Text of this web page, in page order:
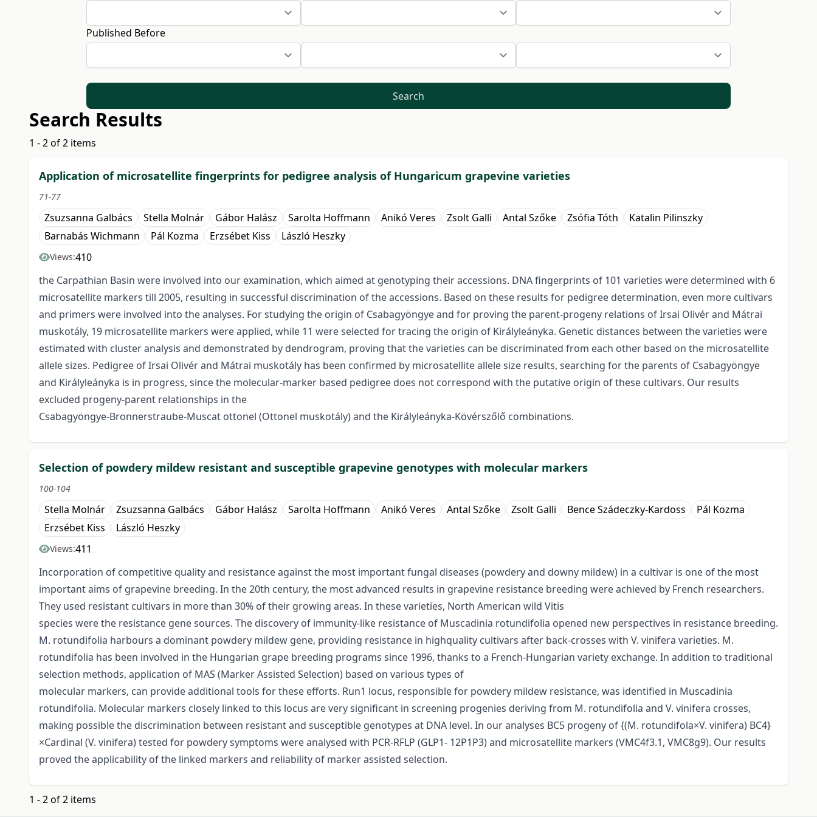
Published Before
Search
Search Results
1 - 2 of 2 items
Application of microsatellite fingerprints for pedigree analysis of Hungaricum grapevine varieties
71-77
Zsuzsanna Galbács Stella Molnár Gábor Halász Sarolta Hoffmann Anikó Veres Zsolt Galli Antal Szőke Zsófia Tóth
Katalin Pilinszky
Barnabás Wichmann
Pál Kozma Erzsébet Kiss László Heszky
Views:410
the Carpathian Basin were involved into our examination, which aimed at genotyping their accessions. DNA fingerprints of 101 varieties were determined with 6
microsatellite markers till 2005, resulting in successful discrimination of the accessions. Based on these results for pedigree determination, even more cultivars
and primers were involved into the analyses. For studying the origin of Csabagyöngye and for proving the parent-progeny relations of Irsai Olivér and Mátrai
muskotály, 19 microsatellite markers were applied, while 11 were selected for tracing the origin of Királyleányka. Genetic distances between the varieties were
estimated with cluster analysis and demonstrated by dendrogram, proving that the varieties can be discriminated from each other based on the microsatellite
allele sizes. Pedigree of Irsai Olivér and Mátrai muskotály has been confirmed by microsatellite allele size results, searching for the parents of Csabagyöngye
and Királyleányka is in progress, since the molecular-marker based pedigree does not correspond with the putative origin of these cultivars. Our results
excluded progeny-parent relationships in the
Csabagyöngye-Bronnerstraube-Muscat ottonel (Ottonel muskotály) and the Királyleányka-Kövérszőlő combinations.
Selection of powdery mildew resistant and susceptible grapevine genotypes with molecular markers
100-104
Stella Molnár Zsuzsanna Galbács Gábor Halász Sarolta Hoffmann Anikó Veres Antal Szőke Zsolt Galli Bence Szádeczky-Kardoss
Pál Kozma
Erzsébet Kiss
László Heszky
Views:411
Incorporation of competitive quality and resistance against the most important fungal diseases (powdery and downy mildew) in a cultivar is one of the most
important aims of grapevine breeding. In the 20th century, the most advanced results in grapevine resistance breeding were achieved by French researchers.
They used resistant cultivars in more than 30% of their growing areas. In these varieties, North American wild Vitis
species were the resistance gene sources. The discovery of immunity-like resistance of Muscadinia rotundifolia opened new perspectives in resistance breeding.
M. rotundifolia harbours a dominant powdery mildew gene, providing resistance in highquality cultivars after back-crosses with V. vinifera varieties. M.
rotundifolia has been involved in the Hungarian grape breeding programs since 1996, thanks to a French-Hungarian variety exchange. In addition to traditional
selection methods, application of MAS (Marker Assisted Selection) based on various types of
molecular markers, can provide additional tools for these efforts. Run1 locus, responsible for powdery mildew resistance, was identified in Muscadinia
rotundifolia. Molecular markers closely linked to this locus are very significant in screening progenies deriving from M. rotundifolia and V. vinifera crosses,
making possible the discrimination between resistant and susceptible genotypes at DNA level. In our analyses BC5 progeny of {(M. rotundifola×V. vinifera) BC4}
×Cardinal (V. vinifera) tested for powdery symptoms were analysed with PCR-RFLP (GLP1- 12P1P3) and microsatellite markers (VMC4f3.1, VMC8g9). Our results
proved the applicability of the linked markers and reliability of marker assisted selection.
1 - 2 of 2 items